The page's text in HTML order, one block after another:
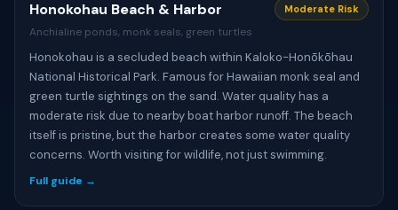
Honokohau Beach & Harbor
Anchialine ponds, monk seals, green turtles
Moderate Risk
Honokohau is a secluded beach within Kaloko-Honōkōhau
National Historical Park. Famous for Hawaiian monk seal and
green turtle sightings on the sand. Water quality has a
moderate risk due to nearby boat harbor runoff. The beach
itself is pristine, but the harbor creates some water quality
concerns. Worth visiting for wildlife, not just swimming.
Full guide →